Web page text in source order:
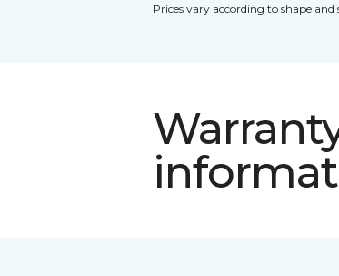
Prices vary according to shape and